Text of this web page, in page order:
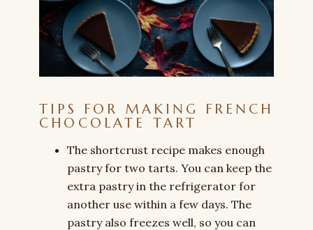
TIPS FOR MAKING FRENCH
CHOCOLATE TART
The shortcrust recipe makes enough
pastry for two tarts. You can keep the
extra pastry in the refrigerator for
another use within a few days. The
pastry also freezes well, so you can